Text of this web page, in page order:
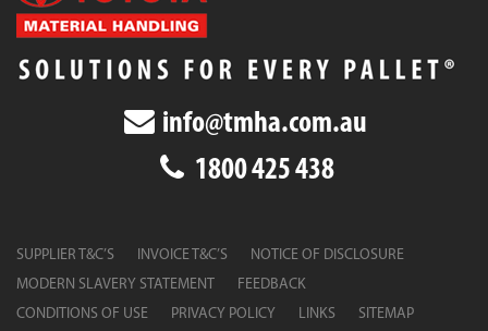
info@tmha.com.au
1800 425 438
SUPPLIER T&C’S INVOICE T&C’S
NOTICE OF DISCLOSURE
MODERN SLAVERY STATEMENT
FEEDBACK
CONDITIONS OF USE
PRIVACY POLICY LINKS
SITEMAP